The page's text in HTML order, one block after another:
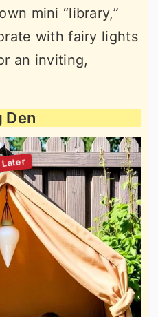
mini “library,”
with fairy lights
an inviting,
Den